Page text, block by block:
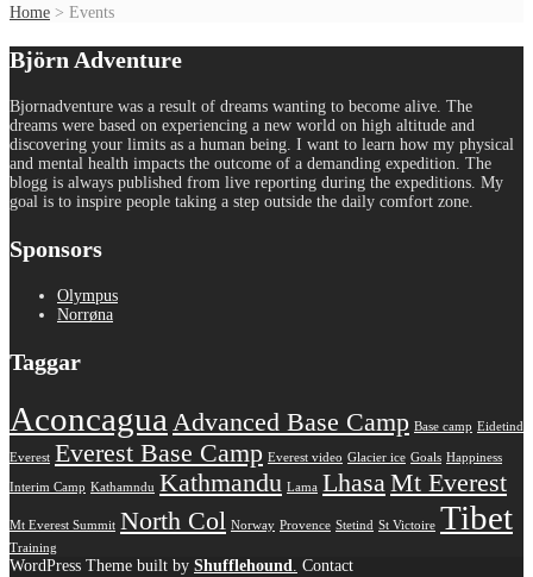
Home > Events
Björn Adventure
Bjornadventure was a result of dreams wanting to become alive. The
dreams were based on experiencing a new world on high altitude and
discovering your limits as a human being. I want to learn how my physical
and mental health impacts the outcome of a demanding expedition. The
blogg is always published from live reporting during the expeditions. My
goal is to inspire people taking a step outside the daily comfort zone.
Sponsors
Olympus
Norrøna
Taggar
Aconcagua Advanced Base Camp Base camp Eidetind
Everest Everest Base Camp Everest video Glacier ice Goals Happiness
Interim Camp Kathamndu Kathmandu Lama LhasaMt Everest
Mt Everest Summit North Col Norway Provence Stetind St Victoire Tibet
Training
WordPress Theme built by Shufflehound
Contact